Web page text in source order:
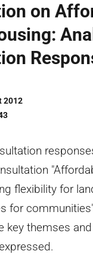
on
2012
flexibility for
for
key themses